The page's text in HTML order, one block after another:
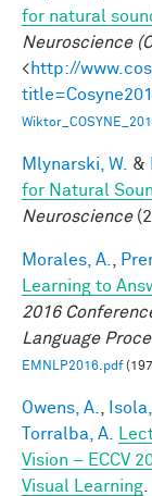
for natural
Neuroscience
<http://
Mlynarski, W. &
for Natural
Neuroscience
Morales, A.
Learning to
2016
Language
EMNLP2016.pdf
Owens, A.
Torralba, A.
Vision – ECCV
Visual Learning